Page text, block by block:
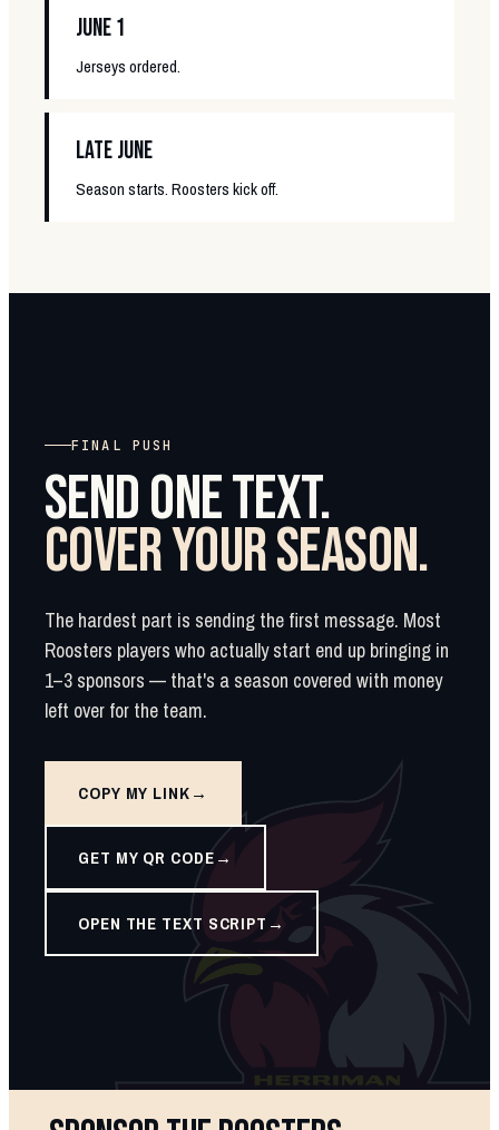
JUNE 1
Jerseys ordered.
LATE JUNE
Season starts. Roosters kick off.
FINAL PUSH
SEND ONE TEXT.
COVER YOUR SEASON.
The hardest part is sending the first message. Most
Roosters players who actually start end up bringing in
1–3 sponsors — that's a season covered with money
left over for the team.
COPY MY LINK
GET MY QR CODE
OPEN THE TEXT SCRIPT